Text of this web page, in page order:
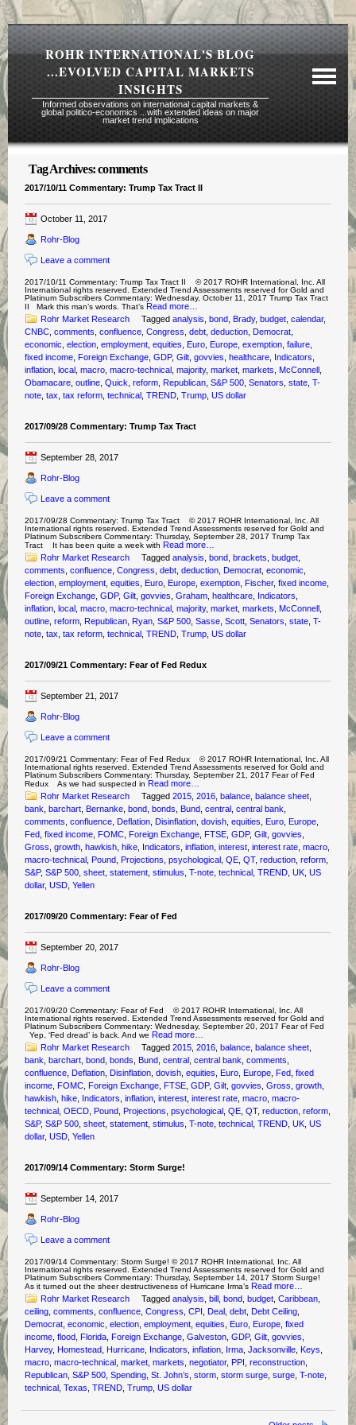
ROHR INTERNATIONAL'S BLOG
...EVOLVED CAPITAL MARKETS
INSIGHTS
Informed observations on international capital markets &
global politico-economics ...with extended ideas on major
market trend implications
About Rohr
Tours
Contact Us
Tag Archives:comments
2017/10/11 Commentary: Trump Tax Tract II
October 11, 2017
Rohr-Blog
Leave a comment
2017/10/11 Commentary: Trump Tax Tract II © 2017 ROHR International, Inc. All
International rights reserved. Extended Trend Assessments reserved for Gold and
Platinum Subscribers Commentary: Wednesday, October 11, 2017 Trump Tax Tract
II Mark this man’s words. That’s Read more…
Rohr Market Research
Tagged analysis ,bond ,Brady,budget ,calendar,
CNBC ,comments ,confluence ,Congress ,debt ,deduction ,Democrat
economic ,election ,employment ,equities ,Euro ,Europe ,exemption ,failure
fixed income ,Foreign Exchange ,GDP,Gilt ,govvies ,healthcare Indicators
inflation ,local ,macro ,macro-technical ,majority,market ,markets ,McConnell
Obamacare ,outline ,Quick ,reform ,Republican ,S&P 500 ,Senators ,state ,T-
note ,tax ,tax reform ,technical ,TREND ,Trump ,US dollar
2017/09/28 Commentary: Trump Tax Tract
September 28, 2017
Rohr-Blog
Leave a comment
2017/09/28 Commentary: Trump Tax Tract © 2017 ROHR International, Inc. All
International rights reserved. Extended Trend Assessments reserved for Gold and
Platinum Subscribers Commentary: Thursday, September 28, 2017 Trump Tax
Tract It has been quite a week with Read more…
Rohr Market Research
Tagged analysis ,bond ,brackets ,budget
comments ,confluence ,Congress ,debt ,deduction ,Democrat ,economic
election ,employment ,equities ,Euro ,Europe ,exemption ,Fischer,fixed income
Foreign Exchange ,GDP,Gilt ,govvies ,Graham ,healthcare Indicators
inflation ,local ,macro ,macro-technical ,majority,market ,markets ,McConnell
outline ,reform ,Republican ,Ryan ,S&P 500 ,Sasse ,Scott ,Senators ,state ,T-
note ,tax ,tax reform ,technical ,TREND ,Trump ,US dollar
2017/09/21 Commentary: Fear of Fed Redux
September 21, 2017
Rohr-Blog
Leave a comment
2017/09/21 Commentary: Fear of Fed Redux © 2017 ROHR International, Inc. All
International rights reserved. Extended Trend Assessments reserved for Gold and
Platinum Subscribers Commentary: Thursday, September 21, 2017 Fear of Fed
Redux As we had suspected in Read more…
Rohr Market Research
Tagged 2015 ,2016 ,balance ,balance sheet
bank ,barchart ,Bernanke ,bond ,bonds ,Bund ,central ,central bank
comments ,confluence ,Deflation ,Disinflation ,dovish ,equities ,Euro ,Europe
Fed ,fixed income ,FOMC ,Foreign Exchange ,FTSE ,GDP,Gilt ,govvies
Gross ,growth ,hawkish ,hike Indicators ,inflation ,interest ,interest rate ,macro
macro-technical ,Pound ,Projections ,psychological ,QE ,QT,reduction ,reform
S&P,S&P 500 ,sheet ,statement ,stimulus ,T-note ,technical ,TREND ,UK ,US
dollar,USD ,Yellen
2017/09/20 Commentary: Fear of Fed
September 20, 2017
Rohr-Blog
Leave a comment
2017/09/20 Commentary: Fear of Fed © 2017 ROHR International, Inc. All
International rights reserved. Extended Trend Assessments reserved for Gold and
Platinum Subscribers Commentary: Wednesday, September 20, 2017 Fear of Fed
Yep, ‘Fed dread’ is back. And we Read more…
Rohr Market Research
Tagged 2015 ,2016 ,balance ,balance sheet
bank ,barchart ,bond ,bonds ,Bund ,central ,central bank ,comments
confluence ,Deflation ,Disinflation ,dovish ,equities ,Euro ,Europe ,Fed ,fixed
income ,FOMC ,Foreign Exchange ,FTSE ,GDP,Gilt ,govvies ,Gross ,growth
hawkish ,hike Indicators ,inflation ,interest ,interest rate ,macro ,macro-
technical ,OECD ,Pound ,Projections ,psychological ,QE ,QT,reduction ,reform
S&P,S&P 500 ,sheet ,statement ,stimulus ,T-note ,technical ,TREND ,UK ,US
dollar,USD ,Yellen
2017/09/14 Commentary: Storm Surge!
September 14, 2017
Rohr-Blog
Leave a comment
2017/09/14 Commentary: Storm Surge! © 2017 ROHR International, Inc. All
International rights reserved. Extended Trend Assessments reserved for Gold and
Platinum Subscribers Commentary: Thursday, September 14, 2017 Storm Surge!
As it turned out the sheer destructiveness of Hurricane Irma’s Read more…
Rohr Market Research
Tagged analysis ,bill ,bond ,budget ,Caribbean
ceiling ,comments ,confluence ,Congress ,CPI ,Deal ,debt ,Debt Ceiling
Democrat ,economic ,election ,employment ,equities ,Euro ,Europe ,fixed
income ,flood ,Florida ,Foreign Exchange ,Galveston ,GDP,Gilt ,govvies
Harvey,Homestead ,Hurricane Indicators ,inflation Irma ,Jacksonville ,Keys
macro ,macro-technical ,market ,markets ,negotiator,PPI ,reconstruction
Republican ,S&P 500 ,Spending ,St. John’s ,storm ,storm surge ,surge ,T-note
technical ,Texas ,TREND ,Trump ,US dollar